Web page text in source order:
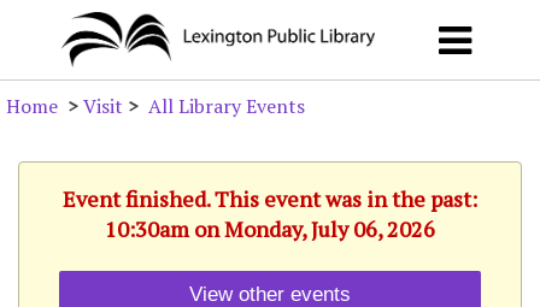
Home >Visit > All Library Events
Event finished. This event was in the past:
10:30am on Monday, July 06, 2026
View other events